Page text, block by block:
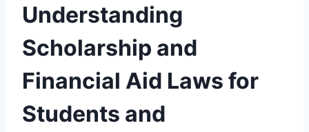
Understanding
Scholarship and
Financial Aid Laws for
Students and